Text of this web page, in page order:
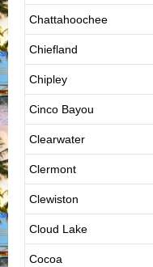
Chattahoochee
Chiefland
Chipley
Cinco Bayou
Clearwater
Clermont
Clewiston
Cloud Lake
Cocoa